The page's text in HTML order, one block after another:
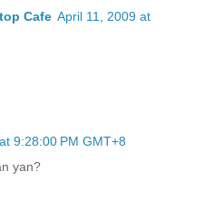
Cafe April 11, 2009 at
9:28:00 PM GMT+8
yan?